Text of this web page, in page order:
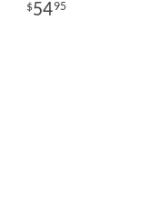
5495